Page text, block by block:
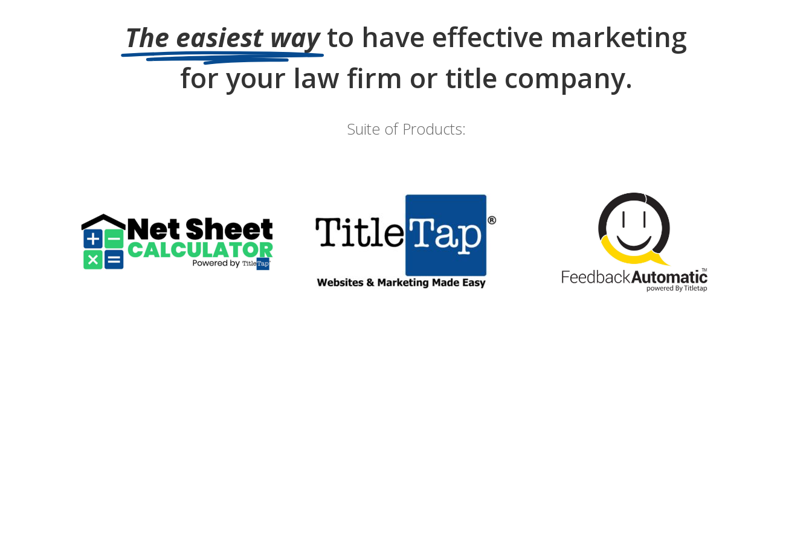
The easiest way to have effective marketing
for your law firm or title company.
Suite of Products:
Title Insurance Quote
Calculator
go to NetSheetCalc.com
Websites for Attorneys
& Title Agents
Online Review
Automation
go to FeedbackAutomatic.com